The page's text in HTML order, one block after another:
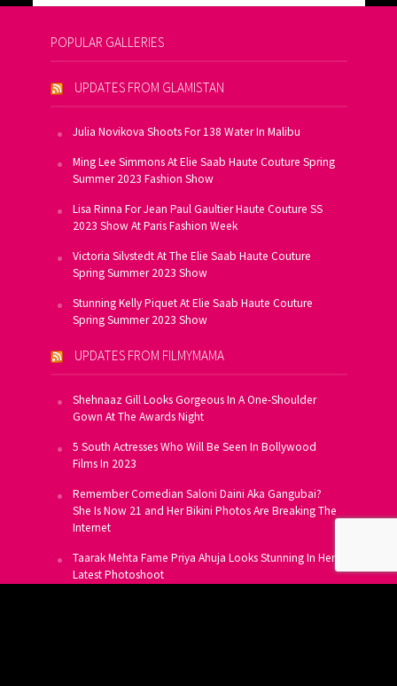
POPULAR GALLERIES
UPDATES FROM GLAMISTAN
Julia Novikova Shoots For 138 Water In Malibu
Ming Lee Simmons At Elie Saab Haute Couture Spring
Summer 2023 Fashion Show
Lisa Rinna For Jean Paul Gaultier Haute Couture SS
2023 Show At Paris Fashion Week
Victoria Silvstedt At The Elie Saab Haute Couture
Spring Summer 2023 Show
Stunning Kelly Piquet At Elie Saab Haute Couture
Spring Summer 2023 Show
UPDATES FROM FILMYMAMA
Shehnaaz Gill Looks Gorgeous In A One-Shoulder
Gown At The Awards Night
5 South Actresses Who Will Be Seen In Bollywood
Films In 2023
Remember Comedian Saloni Daini Aka Gangubai?
She Is Now 21 and Her Bikini Photos Are Breaking The
Internet
Taarak Mehta Fame Priya Ahuja Looks Stunning In Her
Latest Photoshoot